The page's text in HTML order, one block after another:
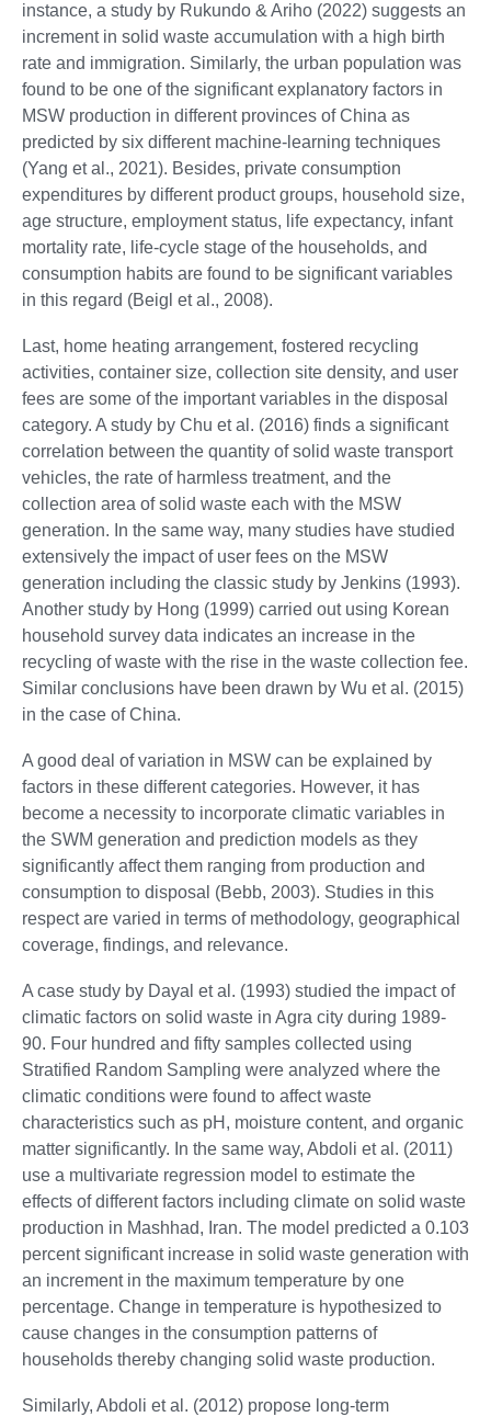
instance, a study by Rukundo & Ariho (2022) suggests an
increment in solid waste accumulation with a high birth
rate and immigration. Similarly, the urban population was
found to be one of the significant explanatory factors in
MSW production in different provinces of China as
predicted by six different machine-learning techniques
(Yang et al., 2021). Besides, private consumption
expenditures by different product groups, household size,
age structure, employment status, life expectancy, infant
mortality rate, life-cycle stage of the households, and
consumption habits are found to be significant variables
in this regard (Beigl et al., 2008).
Last, home heating arrangement, fostered recycling
activities, container size, collection site density, and user
fees are some of the important variables in the disposal
category. A study by Chu et al. (2016) finds a significant
correlation between the quantity of solid waste transport
vehicles, the rate of harmless treatment, and the
collection area of solid waste each with the MSW
generation. In the same way, many studies have studied
extensively the impact of user fees on the MSW
generation including the classic study by Jenkins (1993).
Another study by Hong (1999) carried out using Korean
household survey data indicates an increase in the
recycling of waste with the rise in the waste collection fee.
Similar conclusions have been drawn by Wu et al. (2015)
in the case of China.
A good deal of variation in MSW can be explained by
factors in these different categories. However, it has
become a necessity to incorporate climatic variables in
the SWM generation and prediction models as they
significantly affect them ranging from production and
consumption to disposal (Bebb, 2003). Studies in this
respect are varied in terms of methodology, geographical
coverage, findings, and relevance.
A case study by Dayal et al. (1993) studied the impact of
climatic factors on solid waste in Agra city during 1989-
90. Four hundred and fifty samples collected using
Stratified Random Sampling were analyzed where the
climatic conditions were found to affect waste
characteristics such as pH, moisture content, and organic
matter significantly. In the same way, Abdoli et al. (2011)
use a multivariate regression model to estimate the
effects of different factors including climate on solid waste
production in Mashhad, Iran. The model predicted a 0.103
percent significant increase in solid waste generation with
an increment in the maximum temperature by one
percentage. Change in temperature is hypothesized to
cause changes in the consumption patterns of
households thereby changing solid waste production.
Similarly, Abdoli et al. (2012) propose long-term